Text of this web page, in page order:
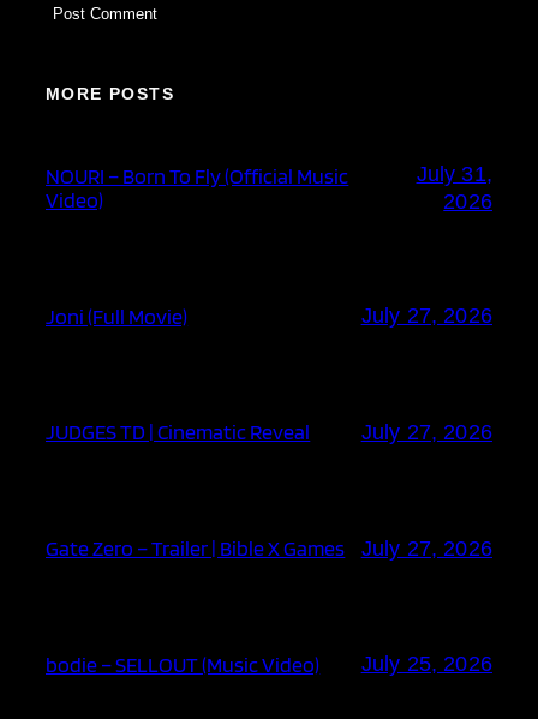
MORE POSTS
NOURI – Born To Fly (Official Music
Video)
July 31,
2026
Joni (Full Movie) July 27, 2026
JUDGES TD | Cinematic Reveal July 27, 2026
Gate Zero – Trailer | Bible X Games July 27, 2026
bodie – SELLOUT (Music Video) July 25, 2026